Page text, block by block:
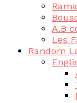
A.B
Les
Random